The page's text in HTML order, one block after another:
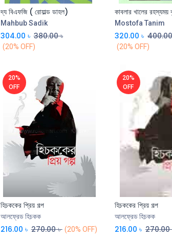
Add to Cart
দ্য বিএফজি ( রোয়াল্ড ডাহল)
Mahbub Sadik
304.00 ৳ 380.00৳
(20% OFF)
কাবলার খালের রহস্যময়
Mostofa Tanim
320.00 ৳ 400.00
(20% OFF)
20%
OFF
হিচককের প্রিয় গল্প
আলফ্রেড হিচকক
216.00 ৳ 270.00৳ (20% OFF)
20%
OFF
Add to
হিচককের প্রিয় গল্প
আলফ্রেড হিচকক
216.00 ৳ 270.00